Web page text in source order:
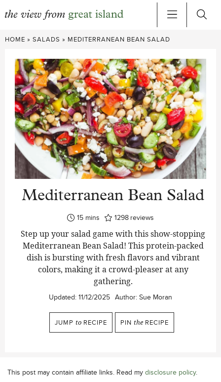
Skip
content
HOME » SALADS » MEDITERRANEAN BEAN SALAD
Mediterranean Bean Salad
15minutes
mins 1298 reviews
Step up your salad game with this show-stopping
Mediterranean Bean Salad! This protein-packed
dish is bursting with fresh flavors and vibrant
colors, making it a crowd-pleaser at any
gathering.
Updated: 11/12/2025 Author: Sue Moran
JUMP to RECIPE PIN the RECIPE
This post may contain affiliate links. Read my disclosure policy.